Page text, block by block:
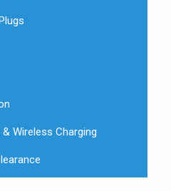
Wireless Charging